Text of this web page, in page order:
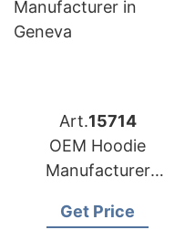
Art.15714
OEM Hoodie
Manufacturer
Brands in Geneva
Get Price